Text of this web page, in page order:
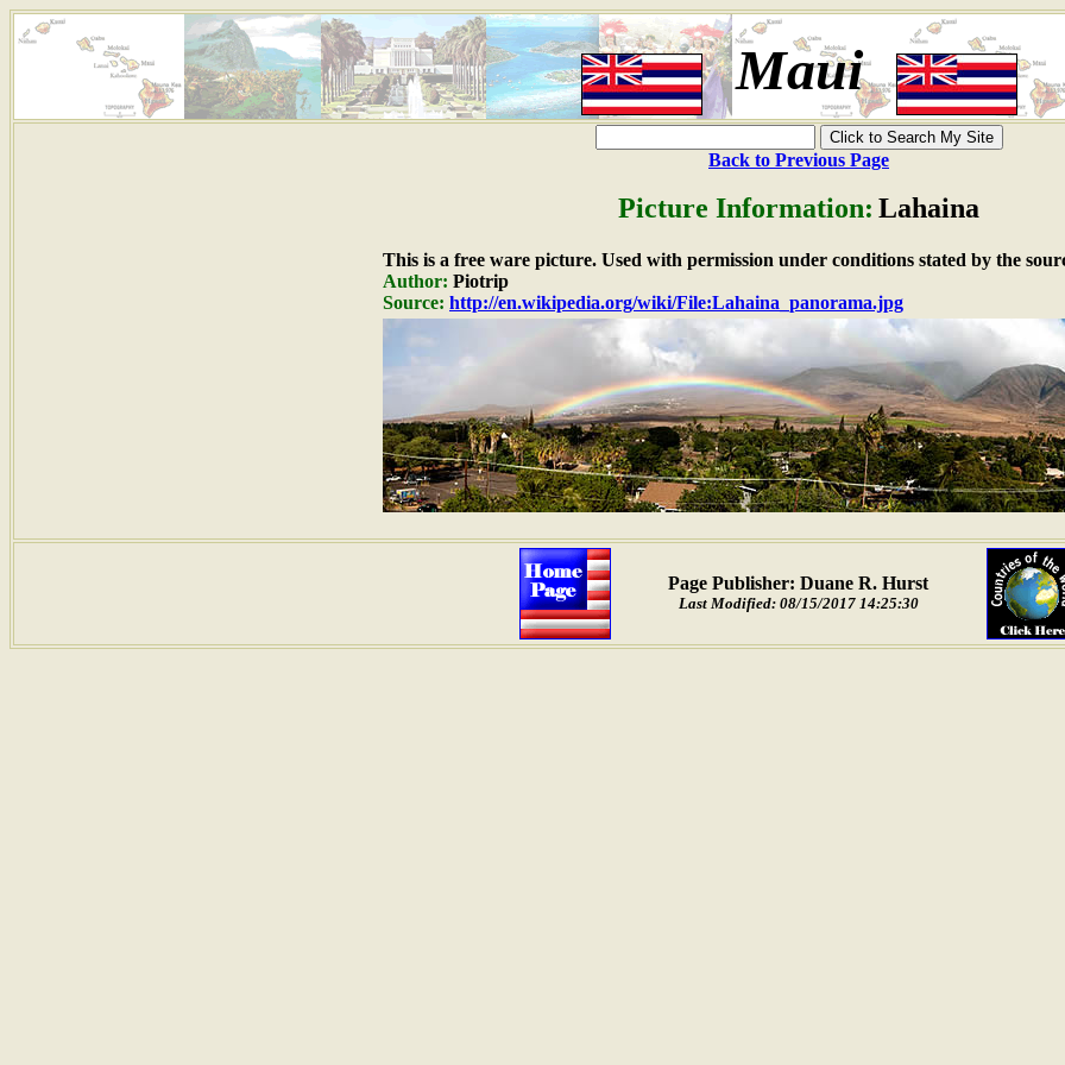
Maui
Back to Previous Page
Picture Information: Lahaina
This is a free ware picture. Used with permission under conditions stated by the
Author: Piotrip
Source: http://en.wikipedia.org/wiki/File:Lahaina_panorama.jpg
Page Publisher: Duane R. Hurst
Last Modified: 08/15/2017 14:25:30